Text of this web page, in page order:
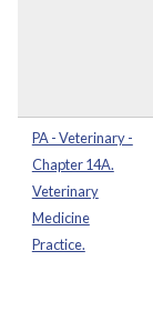
PA - Veterinary -
Chapter 14A.
Veterinary
Medicine
Practice.